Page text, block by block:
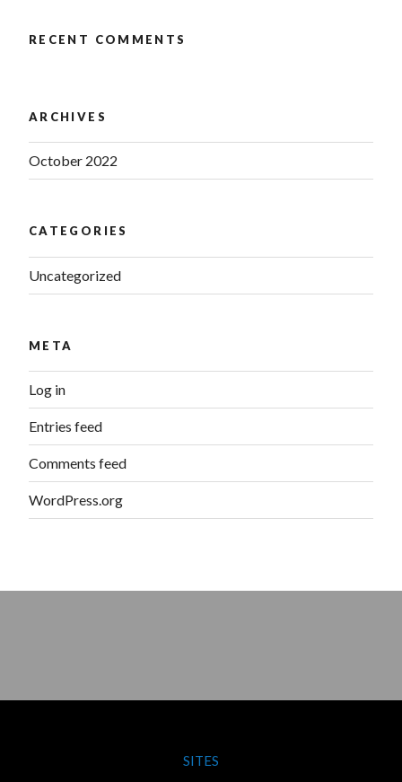
RECENT COMMENTS
ARCHIVES
October 2022
CATEGORIES
Uncategorized
META
Log in
Entries feed
Comments feed
WordPress.org
SITES